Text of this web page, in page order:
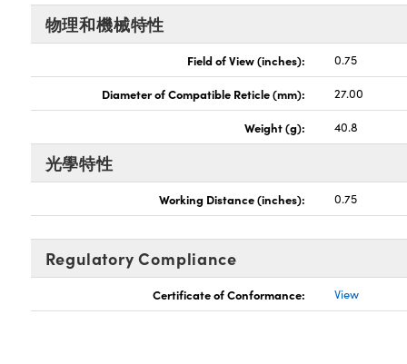
物理和機械特性
Field of View (inches): 0.75
Diameter of Compatible Reticle (mm): 27.00
Weight (g): 40.8
光學特性
Working Distance (inches): 0.75
Regulatory Compliance
Certificate of Conformance: View